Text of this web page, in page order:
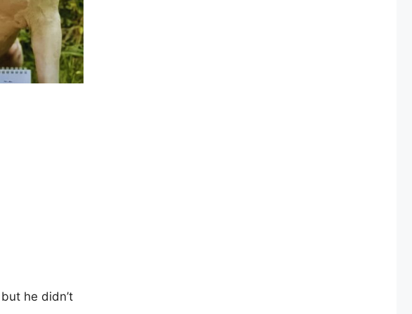
he didn’t